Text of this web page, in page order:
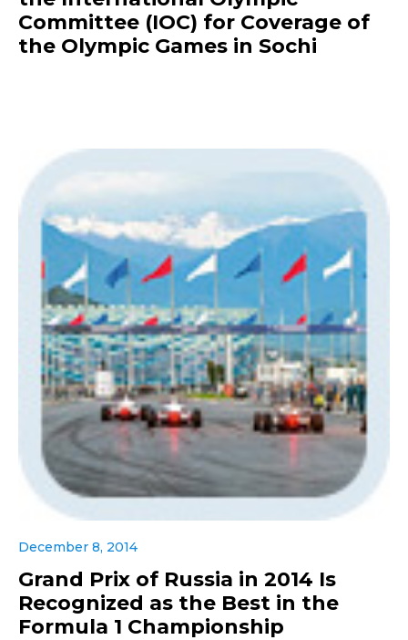
Committee (IOC) for Coverage of
the Olympic Games in Sochi
December 8, 2014
Grand Prix of Russia in 2014 Is
Recognized as the Best in the
Formula 1 Championship